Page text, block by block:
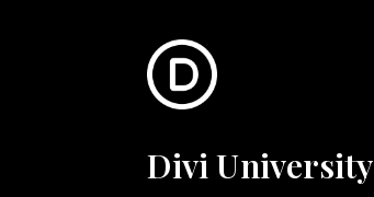
Divi University